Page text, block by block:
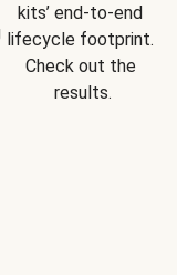
kits’ end-to-end
lifecycle footprint.
Check out the
results.